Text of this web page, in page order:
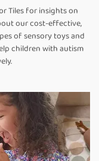
Tiles for insights on
our cost-effective,
of sensory toys and
children with autism